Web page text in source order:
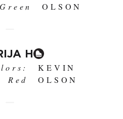
Green
OLSON
H
Red
KEVIN
OLSON